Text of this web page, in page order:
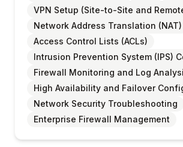
VPN Setup (Site-to-Site and
Network Address Translation (NAT)
Access Control Lists (ACLs)
Intrusion Prevention System (IPS)
Firewall Monitoring and Log
High Availability and Failover
Network Security Troubleshooting
Enterprise Firewall Management